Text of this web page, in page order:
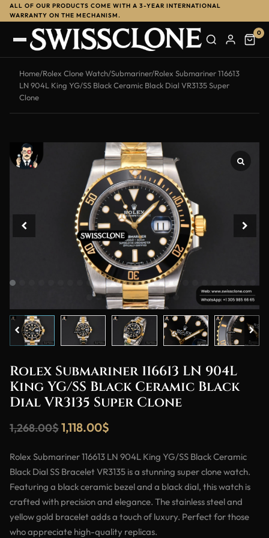
ALL OF OUR PRODUCTS COME WITH A 3-YEAR INTERNATIONAL
WARRANTY ON THE MECHANISM.
0
Home/Rolex Clone Watch/Submariner/Rolex Submariner 116613
LN 904L King YG/SS Black Ceramic Black Dial VR3135 Super
Clone
-12%
Rolex Submariner 116613 LN 904L
King YG/SS Black Ceramic Black
Dial VR3135 Super Clone
1,268.00$1,118.00$
Rolex Submariner 116613 LN 904L King YG/SS Black Ceramic
Black Dial SS Bracelet VR3135 is a stunning super clone watch.
Featuring a black ceramic bezel and a black dial, this watch is
crafted with precision and elegance. The stainless steel and
yellow gold bracelet adds a touch of luxury. Perfect for those
who appreciate high-quality replicas.